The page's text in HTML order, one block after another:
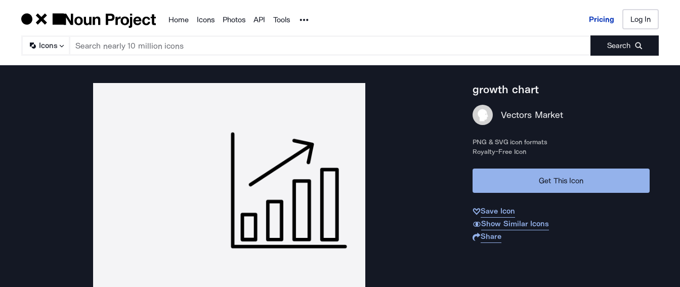
Products
Home Icons Photos API Tools Noun Project Pricing Log In
Icons Search
Pricing Log In
growth chart
Vectors Market
PNG & SVG icon formats
Royalty-Free Icon
Get This Icon
Save Icon
Show Similar Icons
Share